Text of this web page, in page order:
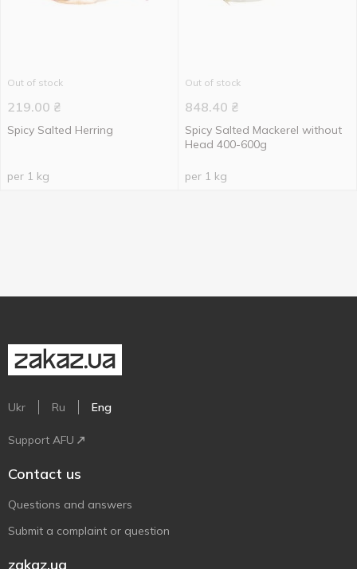
Out of stock
219.00 ₴
Spicy Salted Herring
per 1 kg
Out of stock
848.40 ₴
Spicy Salted Mackerel without
Head 400-600g
per 1 kg
Ukr Ru Eng
Support AFU
Contact us
Questions and answers
Submit a complaint or question
zakaz.ua